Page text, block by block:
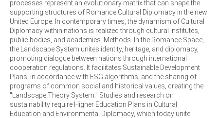
processes represent an evolutionary matrix that can shape the
supporting structures of Romance Cultural Diplomacy in the new
United Europe. In contemporary times, the dynamism of Cultural
Diplomacy within nations is realized through cultural institutes,
public bodies, and academies. Methods. In the Romance Space,
the Landscape System unites identity, heritage, and diplomacy,
promoting dialogue between nations through international
cooperation regulations. It facilitates Sustainable Development
Plans, in accordance with ESG algorithms, and the sharing of
programs of common social and historical values, creating the
"Landscape Theory System." Studies and research on
sustainability require Higher Education Plans in Cultural
Education and Environmental Diplomacy, which today unite